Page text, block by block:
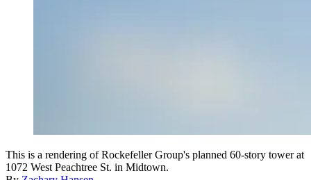
This is a rendering of Rockefeller Group's planned 60-story tower at
1072 West Peachtree St. in Midtown.